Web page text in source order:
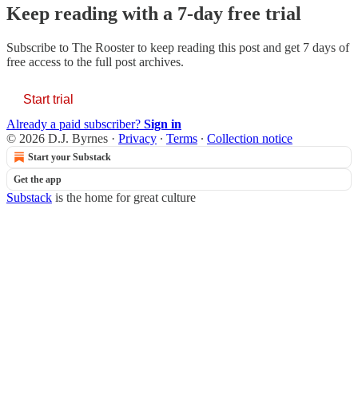
Keep reading with a 7-day free trial
Subscribe to The Roosterto keep reading this post and get 7 days of
free access to the full post archives.
Start trial
Already a paid subscriber? Sign in
© 2026 D.J. Byrnes · Privacy ∙ Terms ∙ Collection notice
Start your Substack
Get the app
Substack is the home for great culture